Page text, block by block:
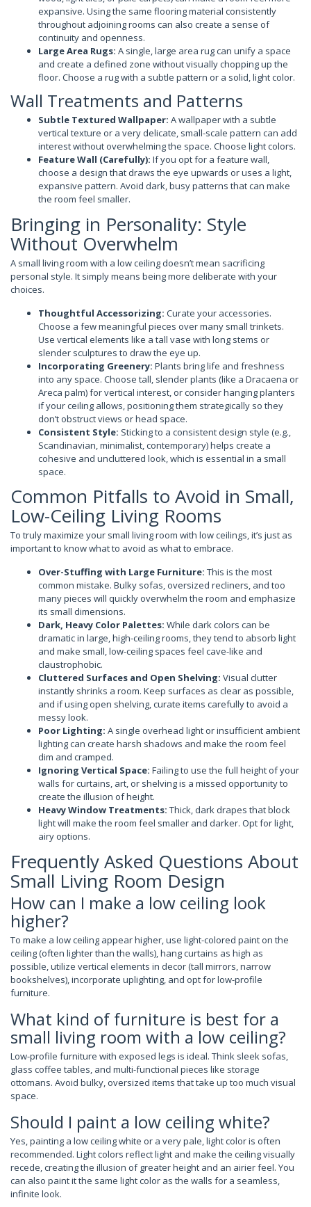
expansive. Using the same flooring material consistently
throughout adjoining rooms can also create a sense of
continuity and openness.
Large Area Rugs: A single, large area rug can unify a space
and create a defined zone without visually chopping up the
floor. Choose a rug with a subtle pattern or a solid, light color.
Wall Treatments and Patterns
Subtle Textured Wallpaper: A wallpaper with a subtle
vertical texture or a very delicate, small-scale pattern can add
interest without overwhelming the space. Choose light colors.
Feature Wall (Carefully): If you opt for a feature wall,
choose a design that draws the eye upwards or uses a light,
expansive pattern. Avoid dark, busy patterns that can make
the room feel smaller.
Bringing in Personality: Style
Without Overwhelm
A small living room with a low ceiling doesn’t mean sacrificing
personal style. It simply means being more deliberate with your
choices.
Thoughtful Accessorizing: Curate your accessories.
Choose a few meaningful pieces over many small trinkets.
Use vertical elements like a tall vase with long stems or
slender sculptures to draw the eye up.
Incorporating Greenery: Plants bring life and freshness
into any space. Choose tall, slender plants (like a Dracaena or
Areca palm) for vertical interest, or consider hanging planters
if your ceiling allows, positioning them strategically so they
don’t obstruct views or head space.
Consistent Style: Sticking to a consistent design style (e.g.,
Scandinavian, minimalist, contemporary) helps create a
cohesive and uncluttered look, which is essential in a small
space.
Common Pitfalls to Avoid in Small,
Low-Ceiling Living Rooms
To truly maximize your small living room with low ceilings, it’s just as
important to know what to avoid as what to embrace.
Over-Stuffing with Large Furniture: This is the most
common mistake. Bulky sofas, oversized recliners, and too
many pieces will quickly overwhelm the room and emphasize
its small dimensions.
Dark, Heavy Color Palettes: While dark colors can be
dramatic in large, high-ceiling rooms, they tend to absorb light
and make small, low-ceiling spaces feel cave-like and
claustrophobic.
Cluttered Surfaces and Open Shelving: Visual clutter
instantly shrinks a room. Keep surfaces as clear as possible,
and if using open shelving, curate items carefully to avoid a
messy look.
Poor Lighting: A single overhead light or insufficient ambient
lighting can create harsh shadows and make the room feel
dim and cramped.
Ignoring Vertical Space: Failing to use the full height of your
walls for curtains, art, or shelving is a missed opportunity to
create the illusion of height.
Heavy Window Treatments: Thick, dark drapes that block
light will make the room feel smaller and darker. Opt for light,
airy options.
Frequently Asked Questions About
Small Living Room Design
How can I make a low ceiling look
higher?
To make a low ceiling appear higher, use light-colored paint on the
ceiling (often lighter than the walls), hang curtains as high as
possible, utilize vertical elements in decor (tall mirrors, narrow
bookshelves), incorporate uplighting, and opt for low-profile
furniture.
What kind of furniture is best for a
small living room with a low ceiling?
Low-profile furniture with exposed legs is ideal. Think sleek sofas,
glass coffee tables, and multi-functional pieces like storage
ottomans. Avoid bulky, oversized items that take up too much visual
space.
Should I paint a low ceiling white?
Yes, painting a low ceiling white or a very pale, light color is often
recommended. Light colors reflect light and make the ceiling visually
recede, creating the illusion of greater height and an airier feel. You
can also paint it the same light color as the walls for a seamless,
infinite look.